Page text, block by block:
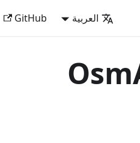
العربية GitHub